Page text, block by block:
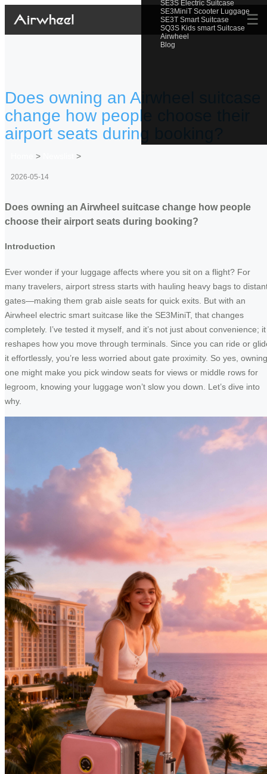
SE3S Electric Suitcase
SE3MiniT Scooter Luggage
SE3T Smart Suitcase
SQ3S Kids smart Suitcase
Airwheel
Blog
☰
Does owning an Airwheel suitcase
change how people choose their
airport seats during booking?
> >
2026-05-14
Does owning an Airwheel suitcase change how people
choose their airport seats during booking?
Introduction
Ever wonder if your luggage affects where you sit on a flight? For
many travelers, airport stress starts with hauling heavy bags to
gates—making them grab aisle seats for quick exits. But with an
Airwheel electric smart suitcase like the SE3MiniT, that changes
completely. I’ve tested it myself, and it’s not just about convenience; it
reshapes how you move through terminals. Since you can ride or
it effortlessly, you’re less worried about gate proximity. So yes, owning
one might make you pick window seats for views or middle rows for
legroom, knowing your luggage won’t slow you down. Let’s dive into
why.